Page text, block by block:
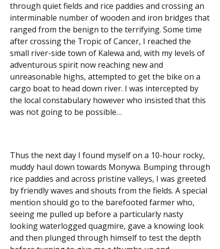
through quiet fields and rice paddies and crossing an
interminable number of wooden and iron bridges that
ranged from the benign to the terrifying. Some time
after crossing the Tropic of Cancer, I reached the
small river-side town of Kalewa and, with my levels of
adventurous spirit now reaching new and
unreasonable highs, attempted to get the bike on a
cargo boat to head down river. I was intercepted by
the local constabulary however who insisted that this
was not going to be possible…
Thus the next day I found myself on a 10-hour rocky,
muddy haul down towards Monywa. Bumping through
rice paddies and across pristine valleys, I was greeted
by friendly waves and shouts from the fields. A special
mention should go to the barefooted farmer who,
seeing me pulled up before a particularly nasty
looking waterlogged quagmire, gave a knowing look
and then plunged through himself to test the depth